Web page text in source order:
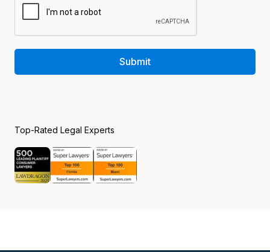
Submit
Top-Rated Legal Experts